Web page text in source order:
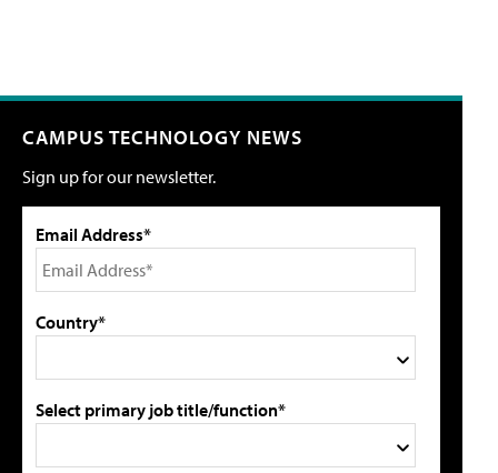
CAMPUS TECHNOLOGY NEWS
Sign up for our newsletter.
Email Address*
Country*
Select primary job title/function*